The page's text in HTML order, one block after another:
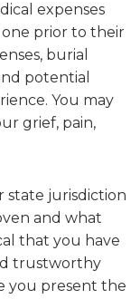
expenses
prior to their
burial
potential
You may
grief, pain,
jurisdiction
and what
that you have
trustworthy
you present the